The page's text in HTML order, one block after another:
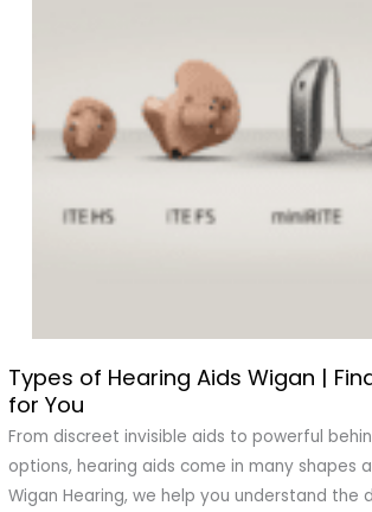
Types of Hearing Aids Wigan |
for You
From discreet invisible aids to powerful
options, hearing aids come in many shapes
Wigan Hearing, we help you understand the
Types
of
Hearing
Aids
Wigan